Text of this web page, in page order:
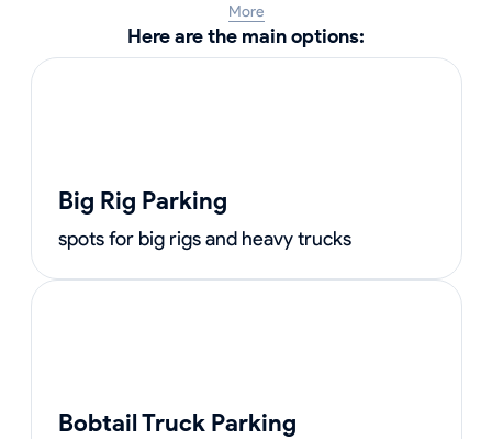
More
Here are the main options:
Big Rig Parking
spots for big rigs and heavy trucks
Bobtail Truck Parking